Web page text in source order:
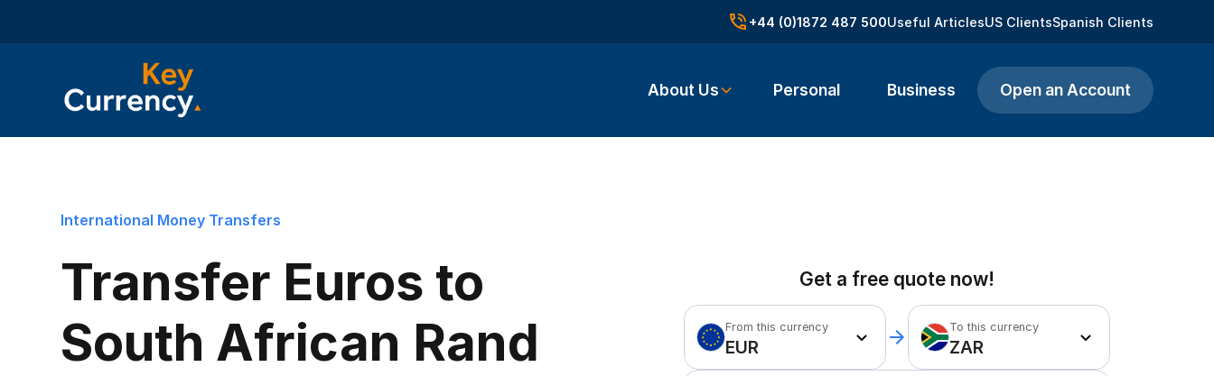
+44 (0)1872 487 500Useful ArticlesUS ClientsSpanish Clients
About Us Personal Business Open an Account
International Money Transfers
Transfer Euros to
South African Rand
Get a free quote now!
From this currency
EUR
To this currency
ZAR